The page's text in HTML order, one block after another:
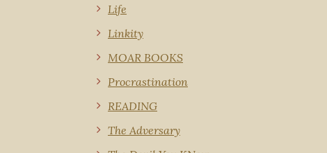
Life
Linkity
MOAR BOOKS
Procrastination
READING
The Adversary